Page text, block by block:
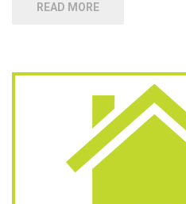
READ MORE